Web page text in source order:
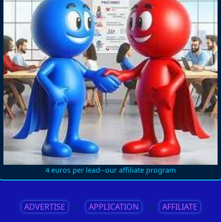
4 euros per lead--our affiliate program
ADVERTISE || APPLICATION || AFFILIATE